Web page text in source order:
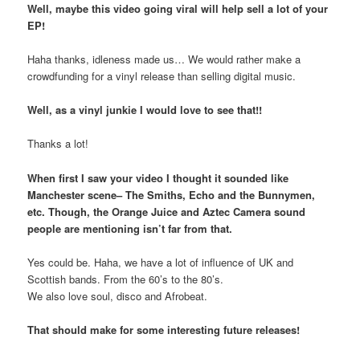
Well, maybe this video going viral will help sell a lot of your
EP!
Haha thanks, idleness made us… We would rather make a
crowdfunding for a vinyl release than selling digital music.
Well, as a vinyl junkie I would love to see that!!
Thanks a lot!
When first I saw your video I thought it sounded like
Manchester scene– The Smiths, Echo and the Bunnymen,
etc. Though, the Orange Juice and Aztec Camera sound
people are mentioning isn’t far from that.
Yes could be. Haha, we have a lot of influence of UK and
Scottish bands. From the 60’s to the 80’s.
We also love soul, disco and Afrobeat.
That should make for some interesting future releases!